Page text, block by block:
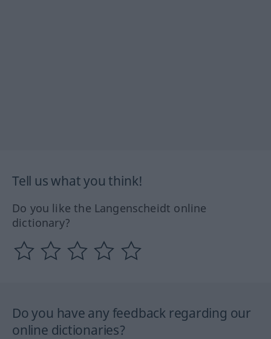
Tell us what you think!
Do you like the Langenscheidt online
dictionary?
Do you have any feedback regarding our
online dictionaries?